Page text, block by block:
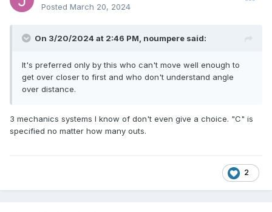
Posted March 20, 2024
On 3/20/2024 at 2:46 PM, noumpere said:
It's preferred only by this who can't move well enough to
get over closer to first and who don't understand angle
over distance.
3 mechanics systems I know of don't even give a choice. "C" is
specified no matter how many outs.
2